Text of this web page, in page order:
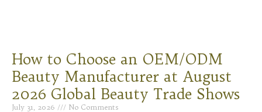
How to Choose an OEM/ODM
Beauty Manufacturer at August
2026 Global Beauty Trade Shows
July 31, 2026 No Comments